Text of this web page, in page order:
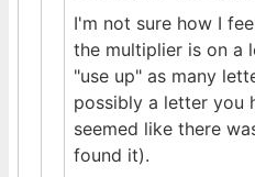
I'm not sure how I
the multiplier is on a
"use up" as many
possibly a letter you
seemed like there
found it).